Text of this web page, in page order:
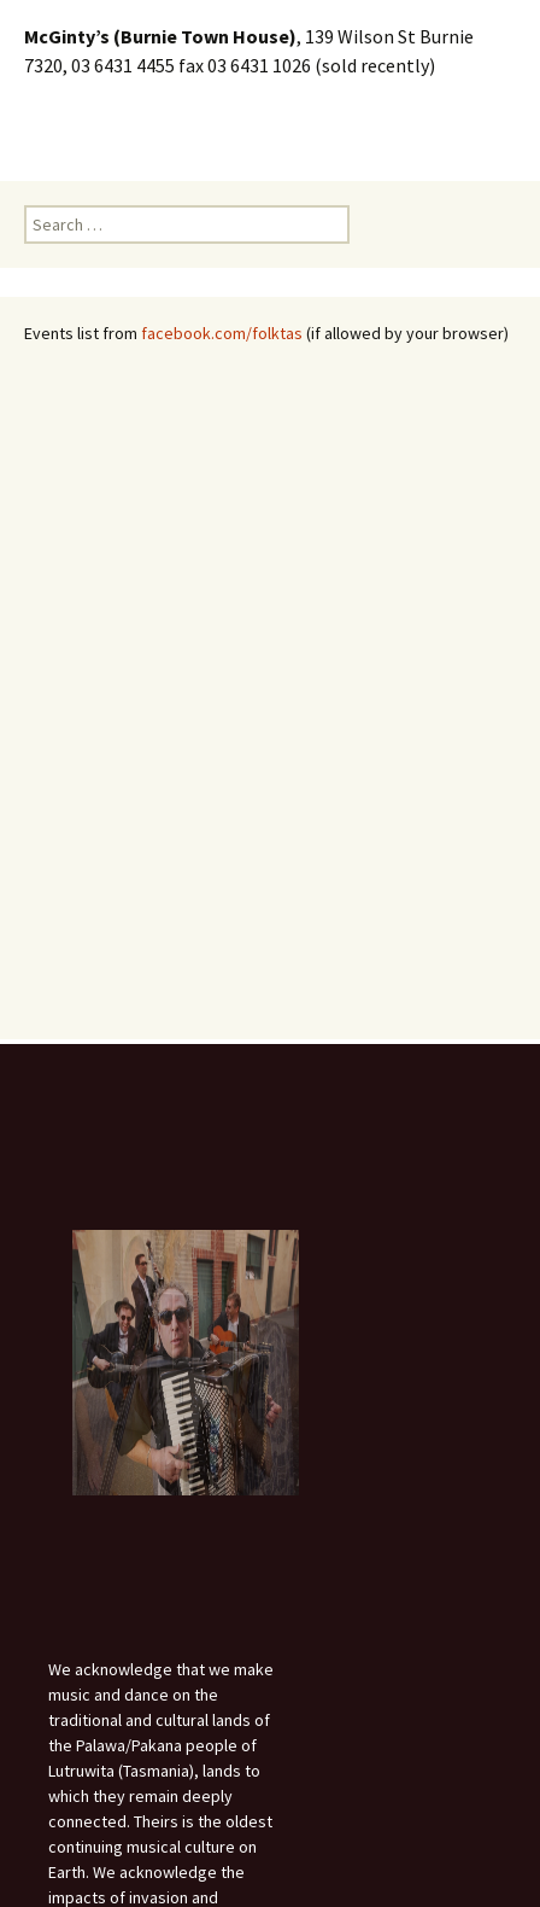
McGinty’s (Burnie Town House), 139 Wilson St Burnie
7320, 03 6431 4455 fax 03 6431 1026 (sold recently)
Search
for:
Events list from facebook.com/folktas (if allowed by your browser)
We acknowledge that we make
music and dance on the
traditional and cultural lands of
the Palawa/Pakana people of
Lutruwita (Tasmania), lands to
which they remain deeply
connected. Theirs is the oldest
continuing musical culture on
Earth. We acknowledge the
impacts of invasion and